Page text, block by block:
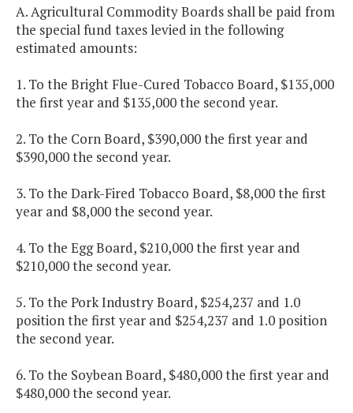
A. Agricultural Commodity Boards shall be paid from
the special fund taxes levied in the following
estimated amounts:
1. To the Bright Flue-Cured Tobacco Board, $135,000
the first year and $135,000 the second year.
2. To the Corn Board, $390,000 the first year and
$390,000 the second year.
3. To the Dark-Fired Tobacco Board, $8,000 the first
year and $8,000 the second year.
4. To the Egg Board, $210,000 the first year and
$210,000 the second year.
5. To the Pork Industry Board, $254,237 and 1.0
position the first year and $254,237 and 1.0 position
the second year.
6. To the Soybean Board, $480,000 the first year and
$480,000 the second year.